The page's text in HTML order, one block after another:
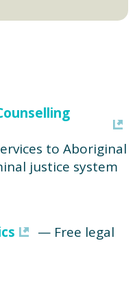
to Aboriginal
justice system
— Free legal